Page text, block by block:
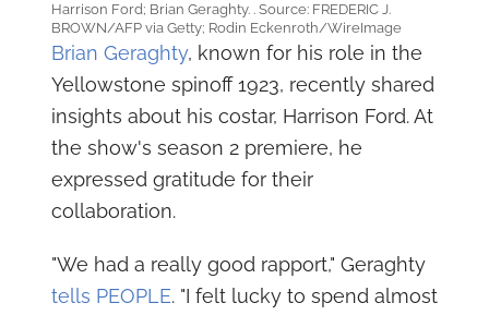
Harrison Ford; Brian Geraghty. . Source: FREDERIC J.
BROWN/AFP via Getty; Rodin Eckenroth/WireImage
Brian Geraghty, known for his role in the
Yellowstone spinoff 1923, recently shared
insights about his costar, Harrison Ford. At
the show's season 2 premiere, he
expressed gratitude for their
collaboration.
"We had a really good rapport," Geraghty
tells PEOPLE. "I felt lucky to spend almost